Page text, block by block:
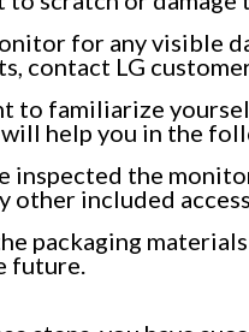
for any visible
contact LG
to familiarize
help you in the
inspected the
other included
packaging
future.